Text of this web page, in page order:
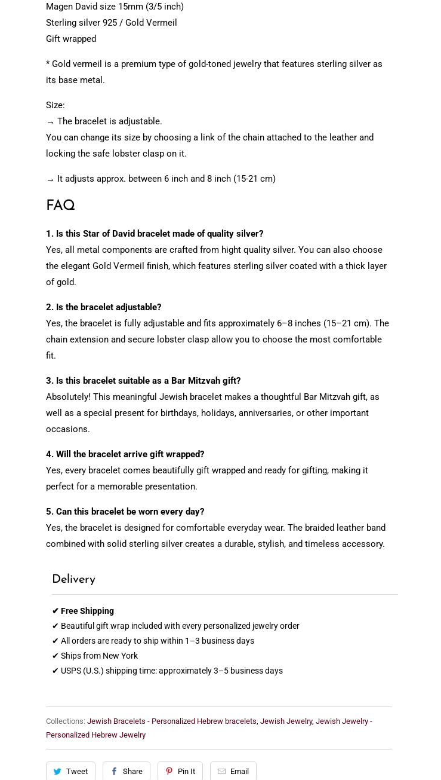
Magen David size 15mm (3/5 inch)
Sterling silver 925 / Gold Vermeil
Gift wrapped
* Gold vermeil is a premium type of gold-toned jewelry that features sterling silver as
its base metal.
Size:
→ The bracelet is adjustable.
You can change its size by choosing a link of the chain attached to the leather and
locking the safe lobster clasp on it.
→ It adjusts approx. between 6 inch and 8 inch (15-21 cm)
FAQ
1. Is this Star of David bracelet made of quality silver?
Yes, all metal components are crafted from hight quality silver. You can also choose
the elegant Gold Vermeil finish, which features sterling silver coated with a thick layer
of gold.
2. Is the bracelet adjustable?
Yes, the bracelet is fully adjustable and fits approximately 6–8 inches (15–21 cm). The
chain extension and secure lobster clasp allow you to choose the most comfortable
fit.
3. Is this bracelet suitable as a Bar Mitzvah gift?
Absolutely! This meaningful Jewish bracelet makes a thoughtful Bar Mitzvah gift, as
well as a special present for birthdays, holidays, anniversaries, or other important
occasions.
4. Will the bracelet arrive gift wrapped?
Yes, every bracelet comes beautifully gift wrapped and ready for gifting, making it
perfect for a memorable presentation.
5. Can this bracelet be worn every day?
Yes, the bracelet is designed for comfortable everyday wear. The braided leather band
combined with solid sterling silver creates a durable, stylish, and timeless accessory.
Delivery
✔ Free Shipping
✔ Beautiful gift wrap included with every personalized jewelry order
✔ All orders are ready to ship within 1–3 business days
✔ Ships from New York
✔ USPS (U.S.) shipping time: approximately 3–5 business days
Collections: Jewish Bracelets - Personalized Hebrew bracelets, Jewish Jewelry, Jewish Jewelry -
Personalized Hebrew Jewelry
Tweet Share Pin It Email